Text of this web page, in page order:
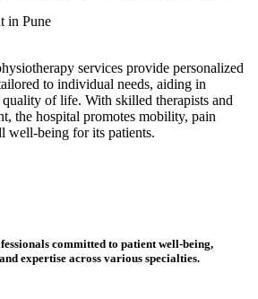
services provide personalized
to individual needs, aiding in
of life. With skilled therapists and
the hospital promotes mobility, pain
well-being for its patients.
committed to patient well-being,
expertise across various specialties.